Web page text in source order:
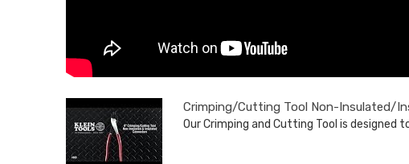
Crimping/Cutting Tool Non-Insulated/
Our Crimping and Cutting Tool is designed